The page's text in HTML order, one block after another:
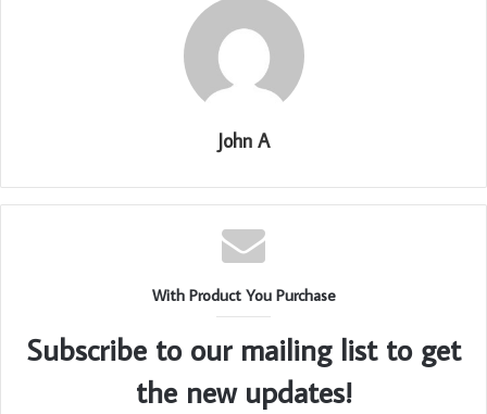
John A
With Product You Purchase
Subscribe to our mailing list to get
the new updates!